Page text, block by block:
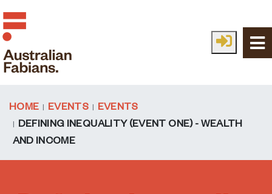
Skip to main content
HOME EVENTS
EVENTS
DEFINING INEQUALITY (EVENT ONE) - WEALTH
AND INCOME